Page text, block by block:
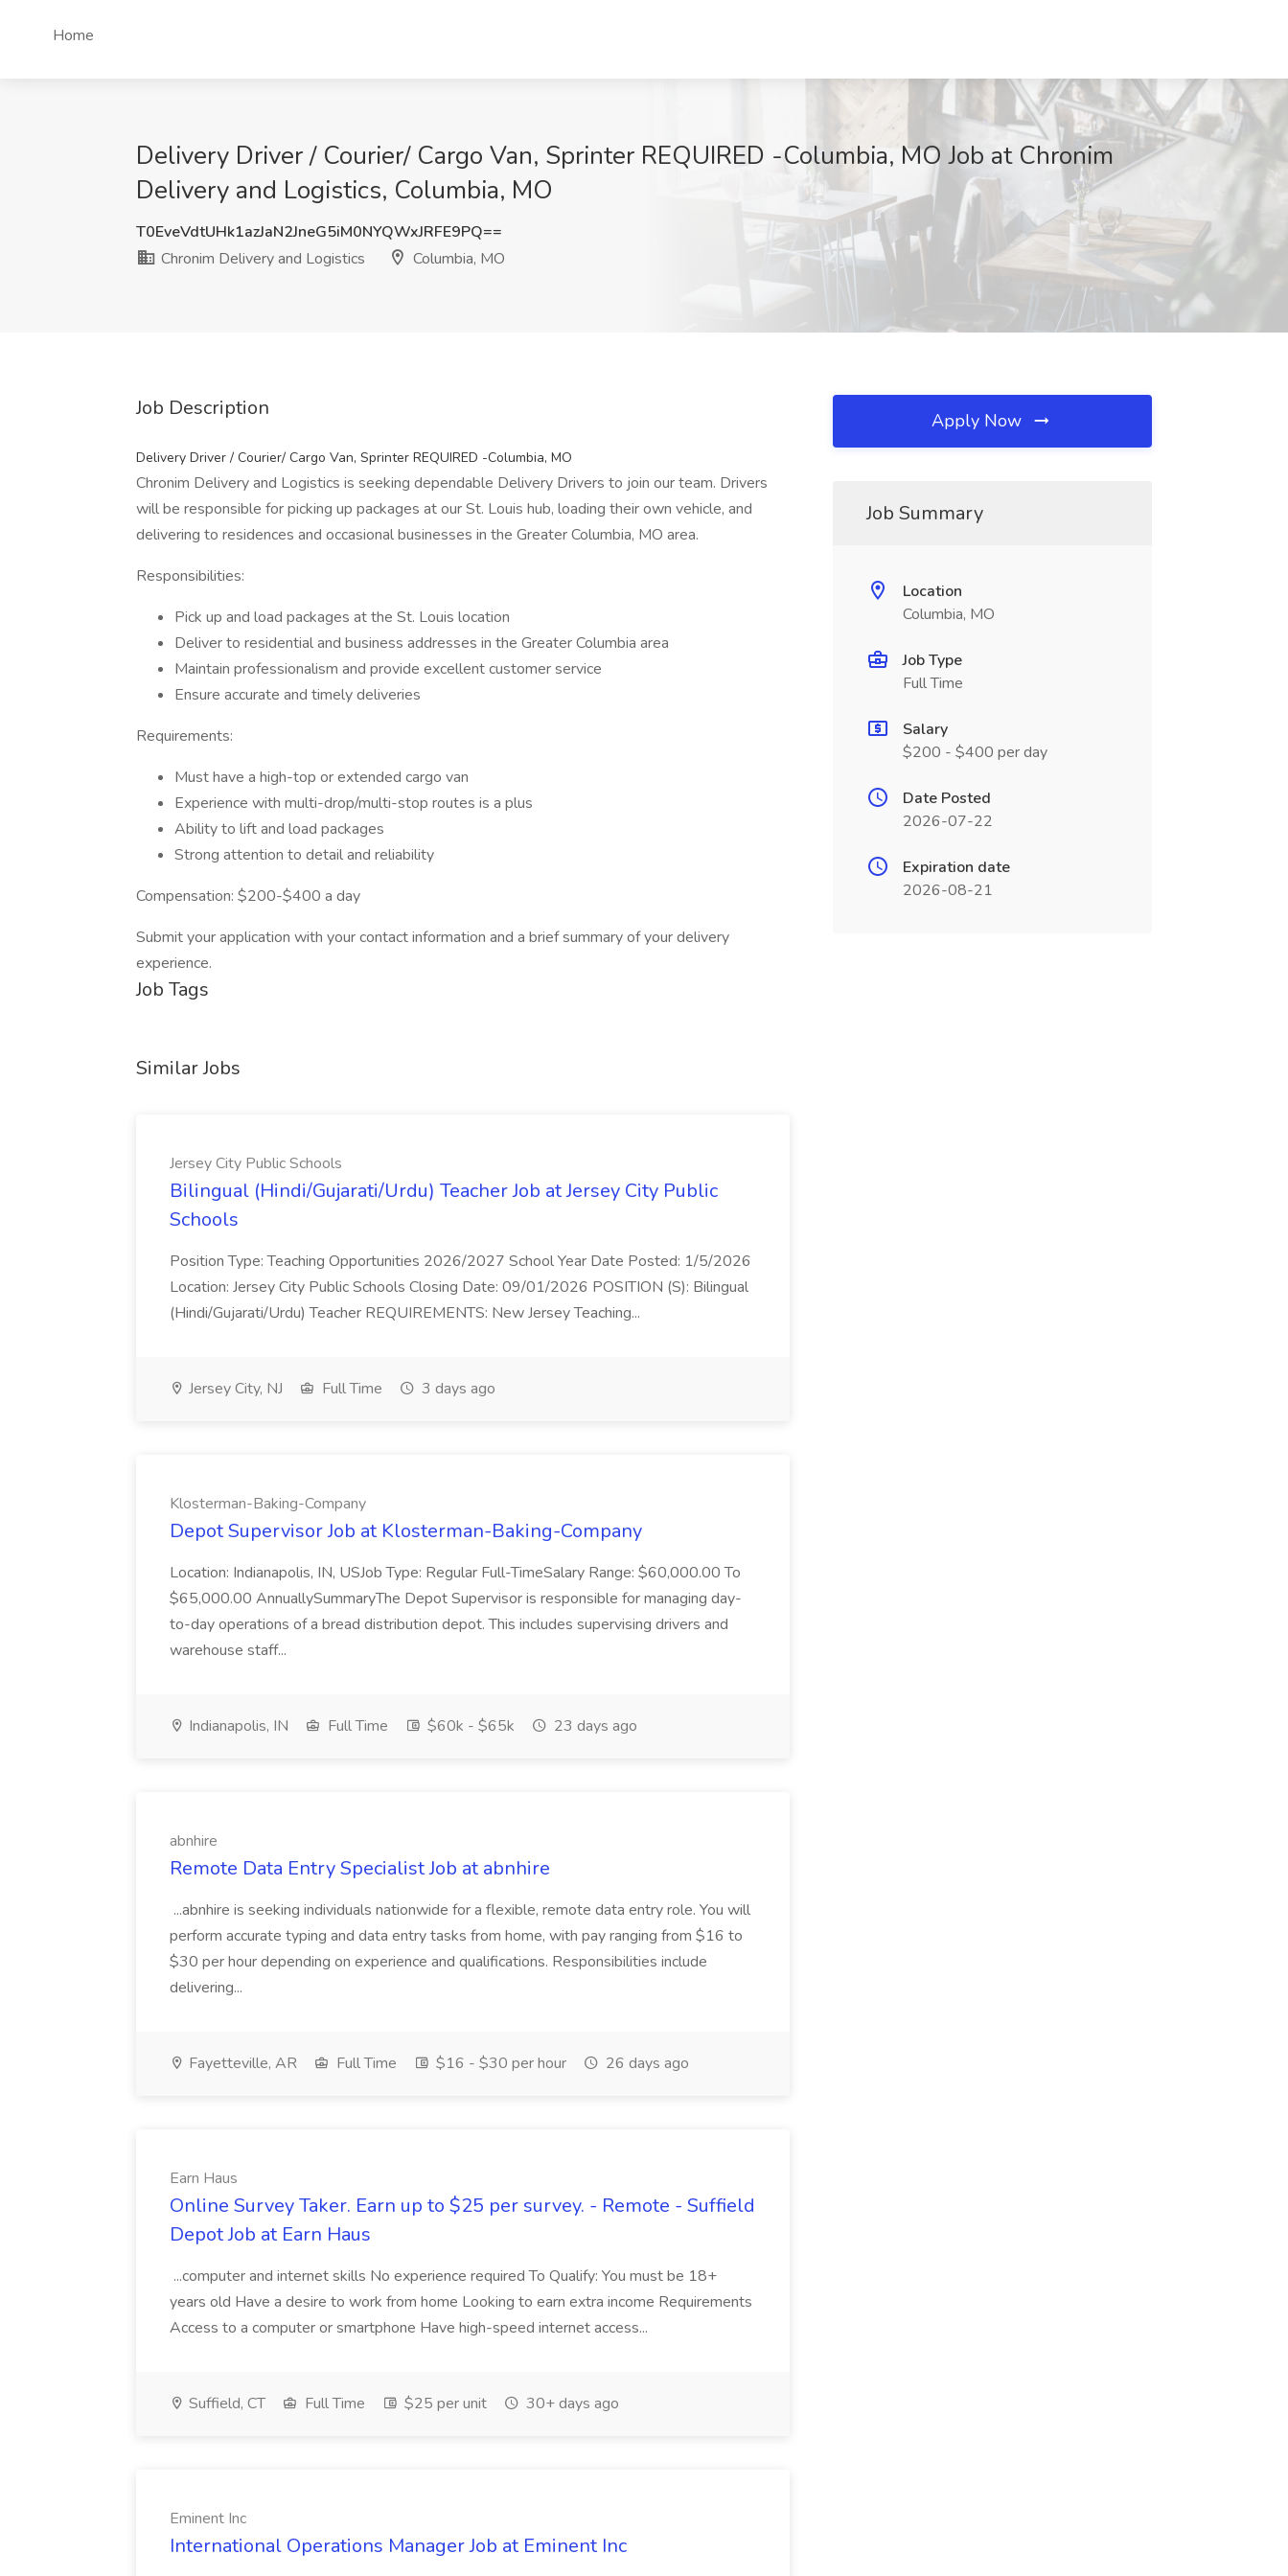
Home
Delivery Driver / Courier/ Cargo Van, Sprinter REQUIRED -Columbia, MO Job at Chronim
Delivery and Logistics, Columbia, MO
T0EveVdtUHk1azJaN2JneG5iM0NYQWxJRFE9PQ==
Chronim Delivery and Logistics
Columbia, MO
Job Description
Delivery Driver / Courier/ Cargo Van, Sprinter REQUIRED -Columbia, MO
Chronim Delivery and Logistics is seeking dependable Delivery Drivers to join our team. Drivers
will be responsible for picking up packages at our St. Louis hub, loading their own vehicle, and
delivering to residences and occasional businesses in the Greater Columbia, MO area.
Responsibilities:
Pick up and load packages at the St. Louis location
Deliver to residential and business addresses in the Greater Columbia area
Maintain professionalism and provide excellent customer service
Ensure accurate and timely deliveries
Requirements:
Must have a high-top or extended cargo van
Experience with multi-drop/multi-stop routes is a plus
Ability to lift and load packages
Strong attention to detail and reliability
Compensation: $200-$400 a day
Submit your application with your contact information and a brief summary of your delivery
experience.
Job Tags
Similar Jobs
Jersey City Public Schools
Bilingual (Hindi/Gujarati/Urdu) Teacher Job at Jersey City Public
Schools
Position Type: Teaching Opportunities 2026/2027 School Year Date Posted: 1/5/2026
Location: Jersey City Public Schools Closing Date: 09/01/2026 POSITION (S): Bilingual
(Hindi/Gujarati/Urdu) Teacher REQUIREMENTS: New Jersey Teaching...
Jersey City, NJ Full Time 3 days ago
Klosterman-Baking-Company
Depot Supervisor Job at Klosterman-Baking-Company
Location: Indianapolis, IN, USJob Type: Regular Full-TimeSalary Range: $60,000.00 To
$65,000.00 AnnuallySummaryThe Depot Supervisor is responsible for managing day-
to-day operations of a bread distribution depot. This includes supervising drivers and
warehouse staff...
Indianapolis, IN Full Time $60k - $65k 23 days ago
abnhire
Remote Data Entry Specialist Job at abnhire
...abnhire is seeking individuals nationwide for a flexible, remote data entry role. You will
perform accurate typing and data entry tasks from home, with pay ranging from $16 to
$30 per hour depending on experience and qualifications. Responsibilities include
delivering...
Fayetteville, AR Full Time $16 - $30 per hour 26 days ago
Earn Haus
Online Survey Taker. Earn up to $25 per survey. - Remote - Suffield
Depot Job at Earn Haus
...computer and internet skills No experience required To Qualify: You must be 18+
years old Have a desire to work from home Looking to earn extra income Requirements
Access to a computer or smartphone Have high-speed internet access...
Suffield, CT Full Time $25 per unit 30+ days ago
Eminent Inc
International Operations Manager Job at Eminent Inc
Apply Now
Job Summary
Location
Columbia, MO
Job Type
Full Time
Salary
$200 - $400 per day
Date Posted
2026-07-22
Expiration date
2026-08-21